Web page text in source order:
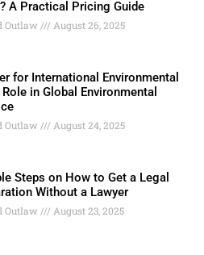
A Practical Pricing Guide
Outlaw August 26, 2025
for International Environmental
Role in Global Environmental
Outlaw August 24, 2025
Steps on How to Get a Legal
Without a Lawyer
Outlaw August 23, 2025